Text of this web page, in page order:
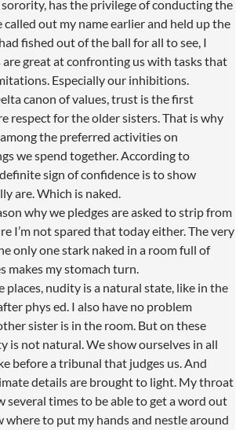
has the privilege of conducting the
called out my name earlier and held up the
fished out of the ball for all to see, I
are great at confronting us with tasks that
Especially our inhibitions.
canon of values, trust is the first
respect for the older sisters. That is why
the preferred activities on
we spend together. According to
sign of confidence is to show
are. Which is naked.
why we pledges are asked to strip from
I’m not spared that today either. The very
only one stark naked in a room full of
makes my stomach turn.
places, nudity is a natural state, like in the
phys ed. I also have no problem
sister is in the room. But on these
is not natural. We show ourselves in all
before a tribunal that judges us. And
details are brought to light. My throat
several times to be able to get a word out
where to put my hands and nestle around